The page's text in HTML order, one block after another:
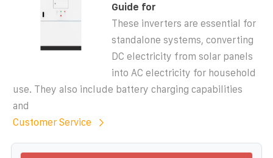
Guide for
These inverters are essential for
standalone systems, converting
DC electricity from solar panels
into AC electricity for household
use. They also include battery charging capabilities
and
Customer Service